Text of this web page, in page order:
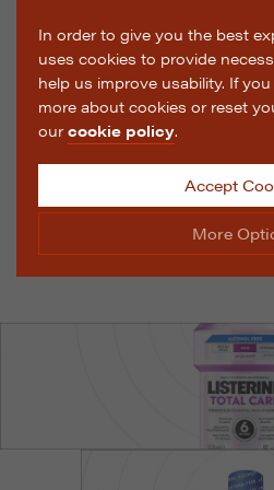
In order to give you the best
uses cookies to provide
help us improve usability. If
more about cookies or reset
ourcookie policy.
Accept
More
The options below enable you
are used whilst viewing this
These cookies are essential for
correctly. They allow the basic